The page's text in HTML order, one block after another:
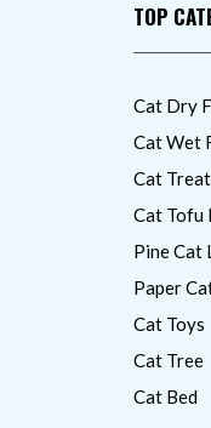
TOP
Cat Dry
Cat Wet
Cat
Cat Tofu
Pine Cat
Paper
Cat Toys
Cat Tree
Cat Bed